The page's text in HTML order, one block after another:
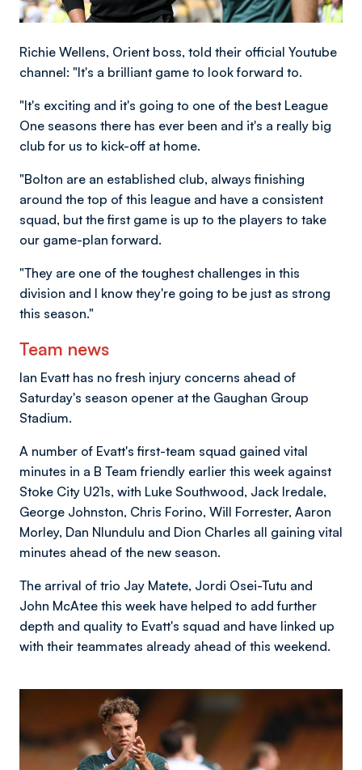
Richie Wellens, Orient boss, told their official Youtube
channel: "It's a brilliant game to look forward to.
"It's exciting and it's going to one of the best League
One seasons there has ever been and it's a really big
club for us to kick-off at home.
"Bolton are an established club, always finishing
around the top of this league and have a consistent
squad, but the first game is up to the players to take
our game-plan forward.
"They are one of the toughest challenges in this
division and I know they're going to be just as strong
this season."
Team news
Ian Evatt has no fresh injury concerns ahead of
Saturday's season opener at the Gaughan Group
Stadium.
A number of Evatt's first-team squad gained vital
minutes in a B Team friendly earlier this week against
Stoke City U21s, with Luke Southwood, Jack Iredale,
George Johnston, Chris Forino, Will Forrester, Aaron
Morley, Dan Nlundulu and Dion Charles all gaining vital
minutes ahead of the new season.
The arrival of trio Jay Matete, Jordi Osei-Tutu and
John McAtee this week have helped to add further
depth and quality to Evatt's squad and have linked up
with their teammates already ahead of this weekend.